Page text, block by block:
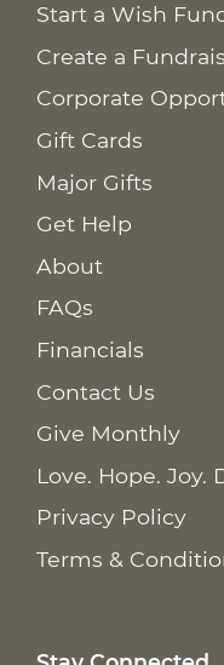
Start a Wish
Create a
Corporate
Gift Cards
Major Gifts
Get Help
About
FAQs
Financials
Contact Us
Give Monthly
Love. Hope. Joy.
Privacy Policy
Terms &